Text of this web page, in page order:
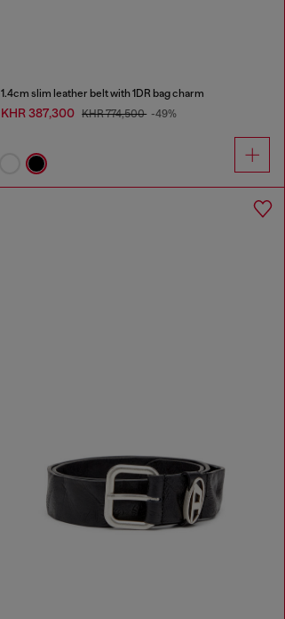
1.4cm slim leather belt with 1DR bag charm
KHR 387,300 KHR 774,500 -49%